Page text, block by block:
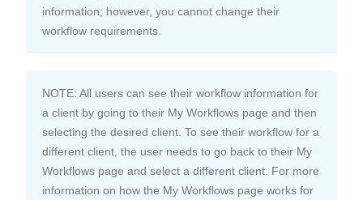
information; however, you cannot change their
workflow requirements.
NOTE: All users can see their workflow information for
a client by going to their My Workflows page and then
selecting the desired client. To see their workflow for a
different client, the user needs to go back to their My
Workflows page and select a different client. For more
information on how the My Workflows page works for